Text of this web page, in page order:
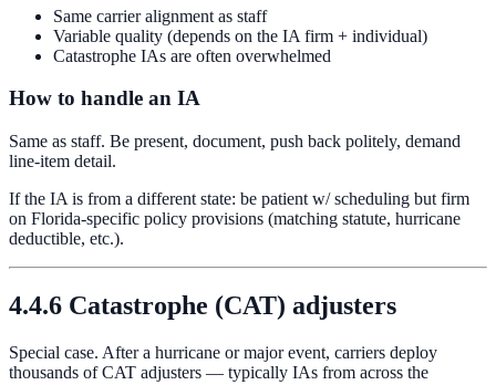
Same carrier alignment as staff
Variable quality (depends on the IA firm + individual)
Catastrophe IAs are often overwhelmed
How to handle an IA
Same as staff. Be present, document, push back politely, demand
line-item detail.
If the IA is from a different state: be patient w/ scheduling but firm
on Florida-specific policy provisions (matching statute, hurricane
deductible, etc.).
4.4.6 Catastrophe (CAT) adjusters
Special case. After a hurricane or major event, carriers deploy
thousands of CAT adjusters — typically IAs from across the